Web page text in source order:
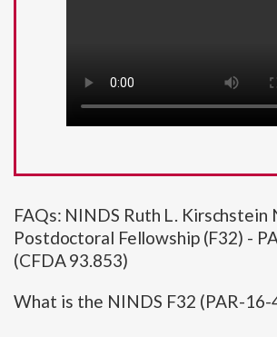
FAQs: NINDS Ruth L. Kirschstein
Postdoctoral Fellowship (F32) -
(CFDA 93.853)
What is the NINDS F32 (PAR-16-